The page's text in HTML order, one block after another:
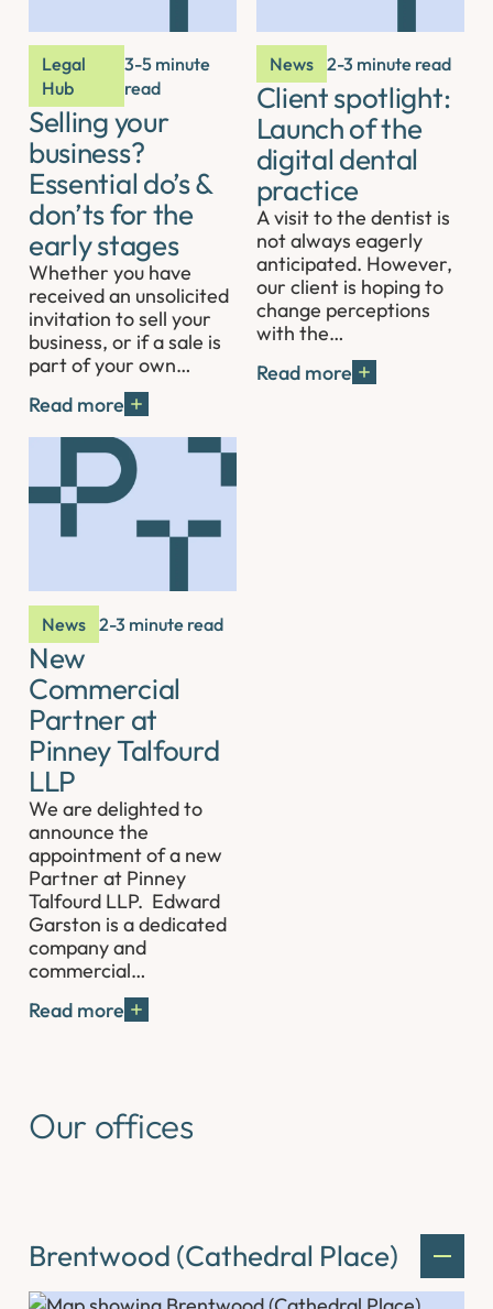
Legal
Hub
3-5 minute
read
Selling your
business?
Essential do’s &
don’ts for the
early stages
Whether you have
received an unsolicited
invitation to sell your
business, or if a sale is
part of your own…
Read more
News 2-3 minute read
Client spotlight:
Launch of the
digital dental
practice
A visit to the dentist is
not always eagerly
anticipated. However,
our client is hoping to
change perceptions
with the…
Read more
News 2-3 minute read
New
Commercial
Partner at
Pinney Talfourd
LLP
We are delighted to
announce the
appointment of a new
Partner at Pinney
Talfourd LLP. Edward
Garston is a dedicated
company and
commercial…
Read more
Our offices
Brentwood (Cathedral Place)